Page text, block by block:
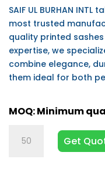
SAIF UL BURHAN
most trusted
quality printed
expertise, we
combine elegance,
them ideal for both
Sashes
Get